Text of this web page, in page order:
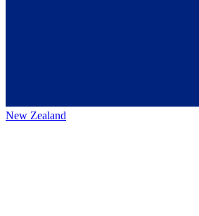
New Zealand